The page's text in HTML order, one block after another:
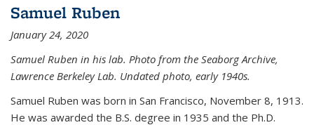
Samuel Ruben
January 24, 2020
Samuel Ruben in his lab. Photo from the Seaborg Archive,
Lawrence Berkeley Lab. Undated photo, early 1940s.
Samuel Ruben was born in San Francisco, November 8, 1913.
He was awarded the B.S. degree in 1935 and the Ph.D.